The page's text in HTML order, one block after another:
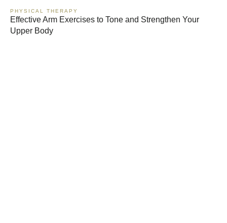
PHYSICAL THERAPY
Effective Arm Exercises to Tone and Strengthen Your
Upper Body